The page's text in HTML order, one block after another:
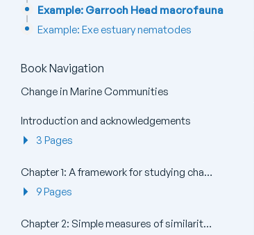
Example: Garroch Head macrofauna
Example: Exe estuary nematodes
Book Navigation
Change in Marine Communities
Introduction and acknowledgements
3 Pages
Chapter 1: A framework for studying changes in community structure
9 Pages
Chapter 2: Simple measures of similarity of species ‘abundance’ between samples